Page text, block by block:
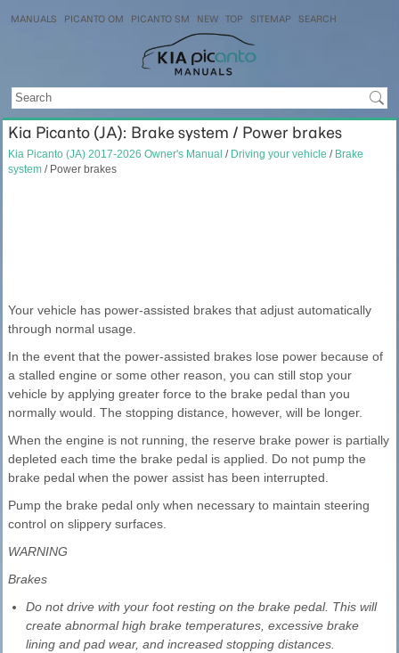
MANUALS PICANTO OM PICANTO SM NEW TOP SITEMAP SEARCH
Kia Picanto (JA): Brake system / Power brakes
Kia Picanto (JA) 2017-2026 Owner's Manual / Driving your vehicle / Brake
system / Power brakes
Your vehicle has power-assisted brakes that adjust automatically
through normal usage.
In the event that the power-assisted brakes lose power because of
a stalled engine or some other reason, you can still stop your
vehicle by applying greater force to the brake pedal than you
normally would. The stopping distance, however, will be longer.
When the engine is not running, the reserve brake power is partially
depleted each time the brake pedal is applied. Do not pump the
brake pedal when the power assist has been interrupted.
Pump the brake pedal only when necessary to maintain steering
control on slippery surfaces.
WARNING
Brakes
Do not drive with your foot resting on the brake pedal. This will
create abnormal high brake temperatures, excessive brake
lining and pad wear, and increased stopping distances.